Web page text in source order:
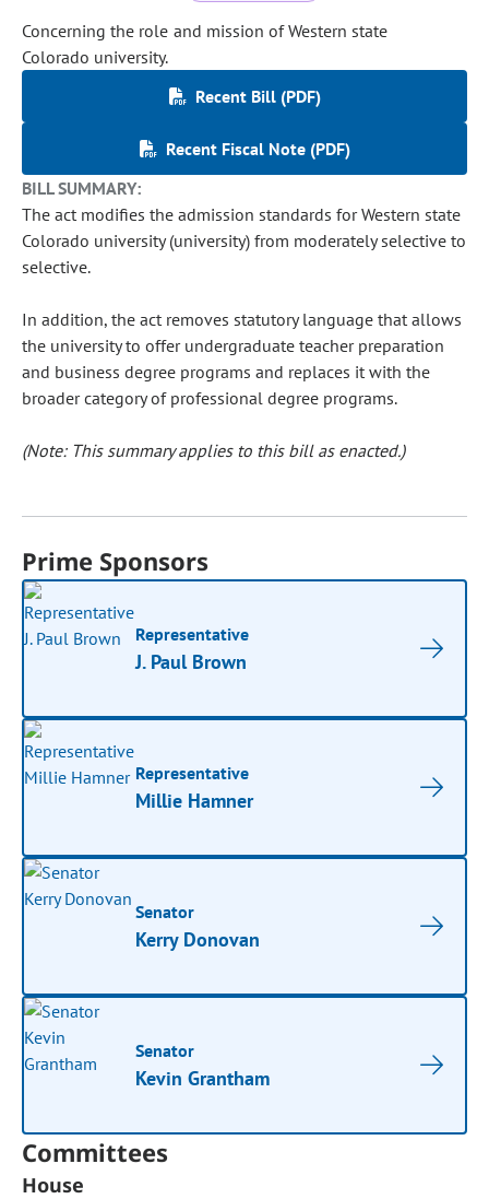
Concerning the role and mission of Western state
Colorado university.
Recent Bill (PDF)
Recent Fiscal Note (PDF)
BILL SUMMARY:
The act modifies the admission standards for Western state
Colorado university (university) from moderately selective to
selective.
In addition, the act removes statutory language that allows
the university to offer undergraduate teacher preparation
and business degree programs and replaces it with the
broader category of professional degree programs.
(Note: This summary applies to this bill as enacted.)
Prime Sponsors
Representative
J. Paul Brown
Representative
Millie Hamner
Senator
Kerry Donovan
Senator
Kevin Grantham
Committees
House